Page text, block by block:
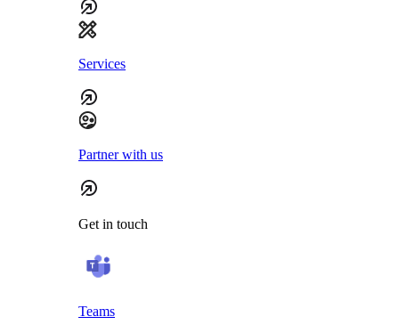
Services
Partner with us
Get in touch
Teams